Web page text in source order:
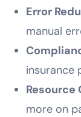
Error
manual
insurance
more on